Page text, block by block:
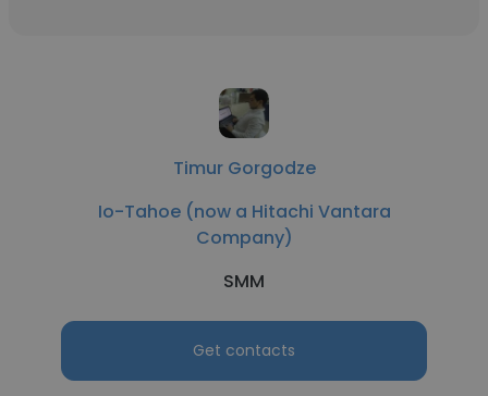
Timur Gorgodze
Io-Tahoe (now a Hitachi Vantara
Company)
SMM
Get contacts